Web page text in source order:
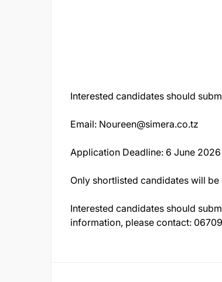
Interested candidates should
Email: Noureen@simera.co.tz
Application Deadline: 6 June 2026
Only shortlisted candidates will
Interested candidates should
information, please contact: